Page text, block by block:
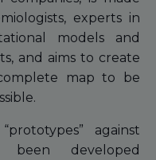
experts in
models and
and aims to create
map to be
against
been developed